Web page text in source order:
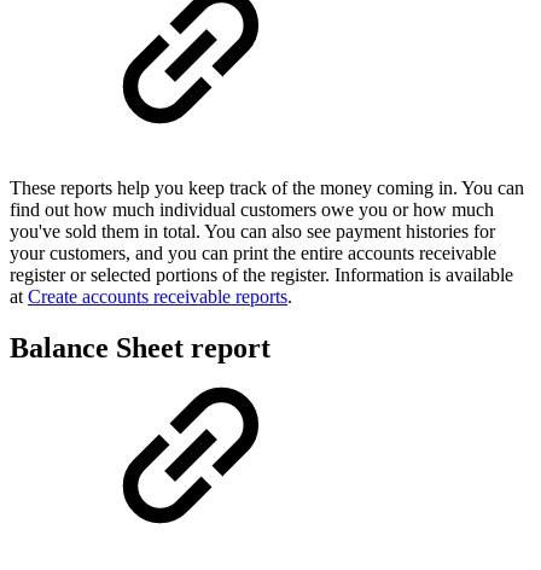
These reports help you keep track of the money coming in. You can
find out how much individual customers owe you or how much
you've sold them in total. You can also see payment histories for
your customers, and you can print the entire accounts receivable
register or selected portions of the register. Information is available
at Create accounts receivable reports.
Balance Sheet report